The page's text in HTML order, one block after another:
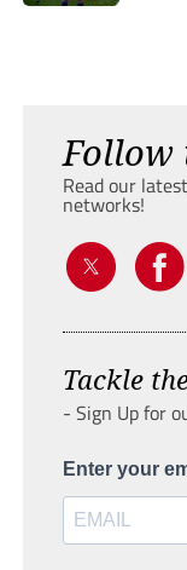
Follow
Read our
networks!
Tackle
- Sign Up for
Enter your